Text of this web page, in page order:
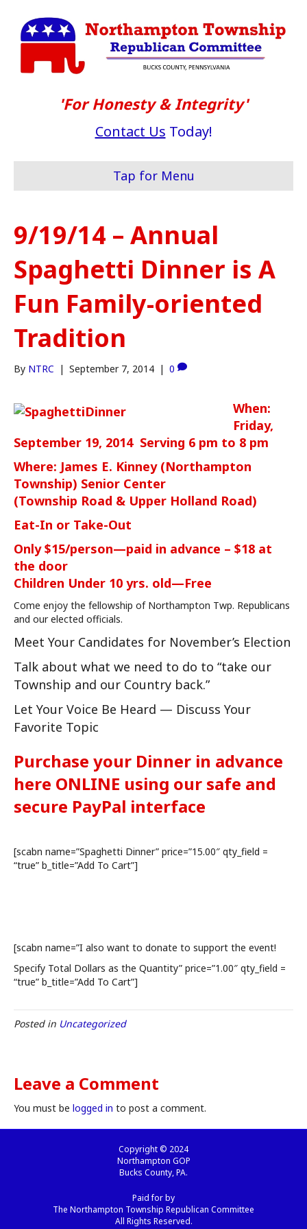
'For Honesty & Integrity'
Contact Us Today!
Tap for Menu
9/19/14 – Annual
Spaghetti Dinner is A
Fun Family-oriented
Tradition
By NTRC | September 7, 2014 | 0
When:
Friday,
September 19, 2014 Serving 6 pm to 8 pm
Where: James E. Kinney (Northampton
Township) Senior Center
(Township Road & Upper Holland Road)
Eat-In or Take-Out
Only $15/person—paid in advance – $18 at
the door
Children Under 10 yrs. old—Free
Come enjoy the fellowship of Northampton Twp. Republicans
and our elected officials.
Meet Your Candidates for November’s Election
Talk about what we need to do to “take our
Township and our Country back.”
Let Your Voice Be Heard — Discuss Your
Favorite Topic
Purchase your Dinner in advance
here ONLINE using our safe and
secure PayPal interface
[scabn name=”Spaghetti Dinner” price=”15.00″ qty_field =
“true” b_title=”Add To Cart”]
[scabn name=”I also want to donate to support the event!
Specify Total Dollars as the Quantity” price=”1.00″ qty_field =
“true” b_title=”Add To Cart”]
Posted in Uncategorized
Leave a Comment
You must be logged in to post a comment.
Copyright © 2024
Northampton GOP
Bucks County, PA.
Paid for by
The Northampton Township Republican Committee
All Rights Reserved.